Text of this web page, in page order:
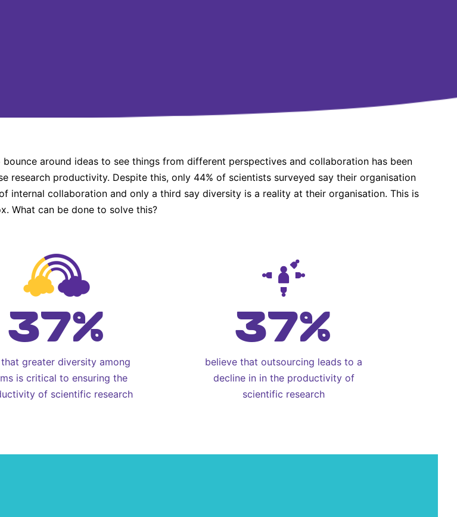
around ideas to see things from different perspectives and collaboration has been
research productivity. Despite this, only 44% of scientists surveyed say their organisation
internal collaboration and only a third say diversity is a reality at their organisation. This is
What can be done to solve this?
37%
greater diversity among
is critical to ensuring the
of scientific research
37%
believe that outsourcing leads to a
decline in in the productivity of
scientific research